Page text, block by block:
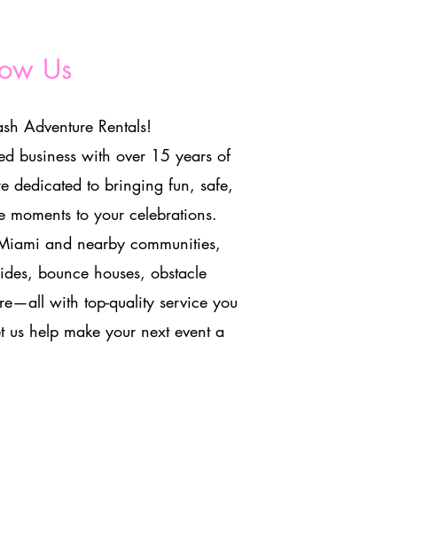
Us
Adventure Rentals!
business with over 15 years of
dedicated to bringing fun, safe,
moments to your celebrations.
and nearby communities,
bounce houses, obstacle
with top-quality service you
us help make your next event a